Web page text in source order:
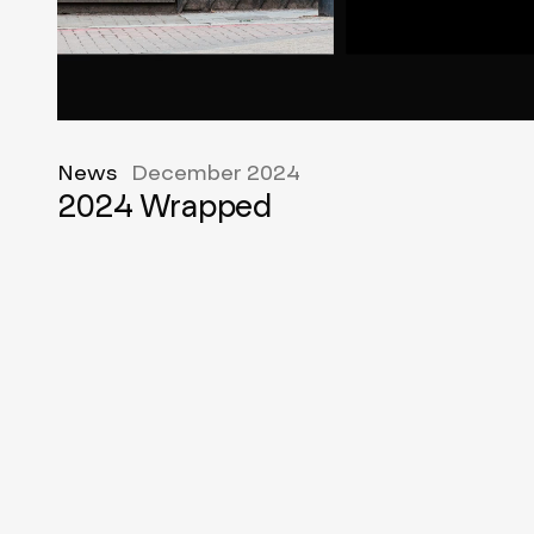
News December 2024
2024 Wrapped